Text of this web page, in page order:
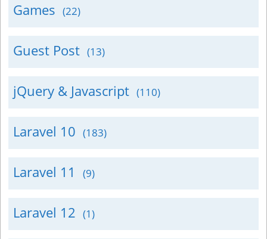
Games (22)
Guest Post (13)
jQuery & Javascript (110)
Laravel 10 (183)
Laravel 11 (9)
Laravel 12 (1)